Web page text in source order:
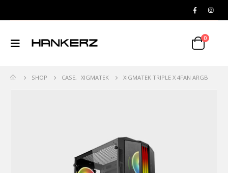
0
SHOP CASE, XIGMATEK XIGMATEK TRIPLE X 4FAN ARGB